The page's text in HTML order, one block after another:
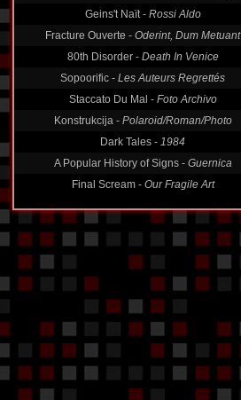
Geins't Naït - Rossi Aldo
Fracture Ouverte - Oderint, Dum Metuant
80th Disorder - Death In Venice
Sopoorific - Les Auteurs Regrettés
Staccato Du Mal - Foto Archivo
Konstrukcija - Polaroid/Roman/Photo
Dark Tales - 1984
A Popular History of Signs - Guernica
Final Scream - Our Fragile Art